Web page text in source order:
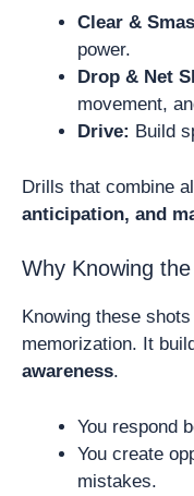
Clear &
power.
Drop & Net
movement,
Drive: Build
Drills that combine
anticipation, and
Why Knowing
Knowing these
memorization. It
awareness.
You respond
You create
mistakes.